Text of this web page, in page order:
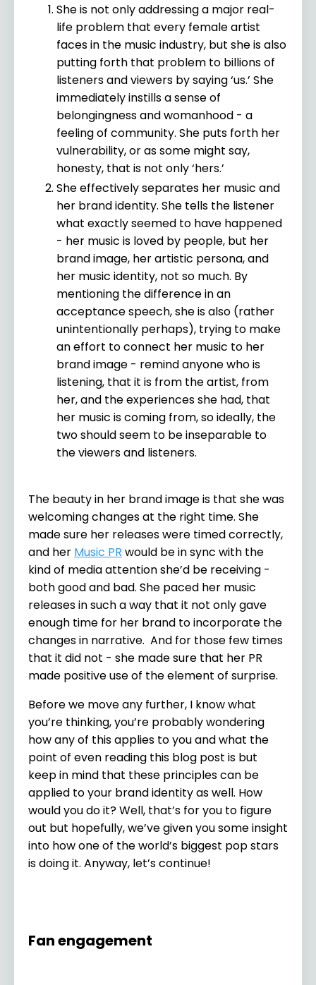
She is not only addressing a major real-
life problem that every female artist
faces in the music industry, but she is also
putting forth that problem to billions of
listeners and viewers by saying ‘us.’ She
immediately instills a sense of
belongingness and womanhood - a
feeling of community. She puts forth her
vulnerability, or as some might say,
honesty, that is not only ‘hers.’
She effectively separates her music and
her brand identity. She tells the listener
what exactly seemed to have happened
- her music is loved by people, but her
brand image, her artistic persona, and
her music identity, not so much. By
mentioning the difference in an
acceptance speech, she is also (rather
unintentionally perhaps), trying to make
an effort to connect her music to her
brand image - remind anyone who is
listening, that it is from the artist, from
her, and the experiences she had, that
her music is coming from, so ideally, the
two should seem to be inseparable to
the viewers and listeners.
The beauty in her brand image is that she was
welcoming changes at the right time. She
made sure her releases were timed correctly,
and her Music PR would be in sync with the
kind of media attention she’d be receiving -
both good and bad. She paced her music
releases in such a way that it not only gave
enough time for her brand to incorporate the
changes in narrative. And for those few times
that it did not - she made sure that her PR
made positive use of the element of surprise.
Before we move any further, I know what
you’re thinking, you’re probably wondering
how any of this applies to you and what the
point of even reading this blog post is but
keep in mind that these principles can be
applied to your brand identity as well. How
would you do it? Well, that’s for you to figure
out but hopefully, we’ve given you some insight
into how one of the world’s biggest pop stars
is doing it. Anyway, let’s continue!
Fan engagement